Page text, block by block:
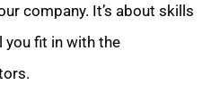
company. It’s about skills
you fit in with the